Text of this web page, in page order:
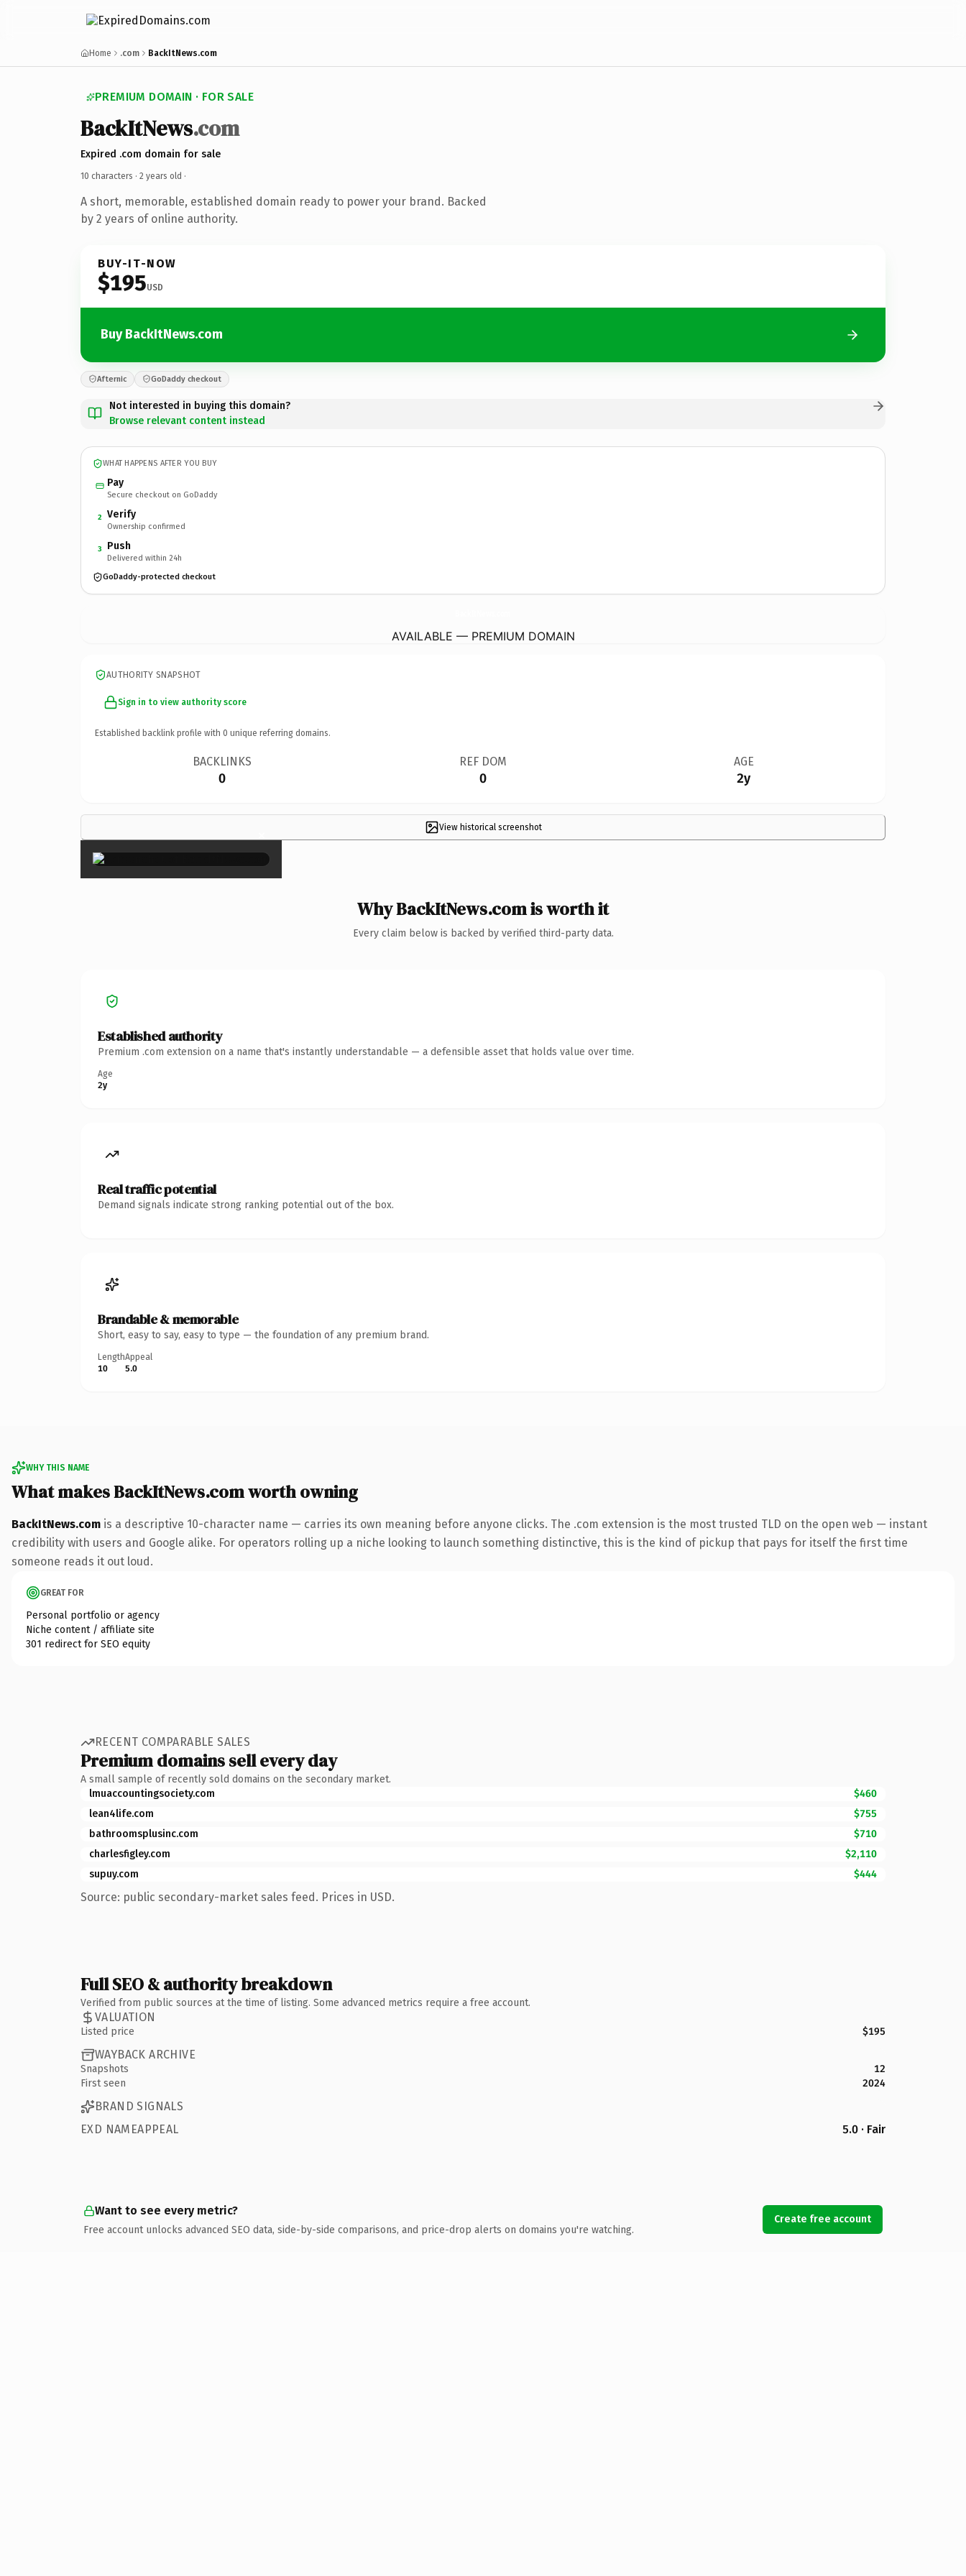
Home .com BackItNews.com
PREMIUM DOMAIN · FOR SALE
BackItNews.com
Expired .com domain for sale
10 characters · 2 years old ·
A short, memorable, established domain ready to power your brand. Backed
by 2 years of online authority.
BUY-IT-NOW
$195USD
Buy BackItNews.com
Afternic GoDaddy checkout
Not interested in buying this domain?
Browse relevant content instead
WHAT HAPPENS AFTER YOU BUY
Pay
Secure checkout on GoDaddy
2 Verify
Ownership confirmed
3 Push
Delivered within 24h
GoDaddy-protected checkout
AVAILABLE — PREMIUM DOMAIN
AUTHORITY SNAPSHOT
Sign in to view authority score
Established backlink profile with 0 unique referring domains.
BACKLINKS
0
REF DOM
0
AGE
2y
View historical screenshot
×
Why BackItNews.com is worth it
Every claim below is backed by verified third-party data.
Established authority
Premium .com extension on a name that's instantly understandable — a defensible asset that holds value over time.
Age
2y
Real traffic potential
Demand signals indicate strong ranking potential out of the box.
Brandable & memorable
Short, easy to say, easy to type — the foundation of any premium brand.
Length
10
Appeal
5.0
WHY THIS NAME
What makes BackItNews.com worth owning
BackItNews.com is a descriptive 10-character name — carries its own meaning before anyone clicks. The .com extension is the most trusted TLD on the open web — instant
credibility with users and Google alike. For operators rolling up a niche looking to launch something distinctive, this is the kind of pickup that pays for itself the first time
someone reads it out loud.
GREAT FOR
Personal portfolio or agency
Niche content / affiliate site
301 redirect for SEO equity
RECENT COMPARABLE SALES
Premium domains sell every day
A small sample of recently sold domains on the secondary market.
lmuaccountingsociety.com
$460
lean4life.com
$755
bathroomsplusinc.com
$710
charlesfigley.com
$2,110
supuy.com
$444
Source: public secondary-market sales feed. Prices in USD.
Full SEO & authority breakdown
Verified from public sources at the time of listing. Some advanced metrics require a free account.
VALUATION
Listed price $195
WAYBACK ARCHIVE
Snapshots
12
First seen
2024
BRAND SIGNALS
EXD NAMEAPPEAL
5.0 · Fair
Want to see every metric?
Free account unlocks advanced SEO data, side-by-side comparisons, and price-drop alerts on domains you're watching.
Create free account